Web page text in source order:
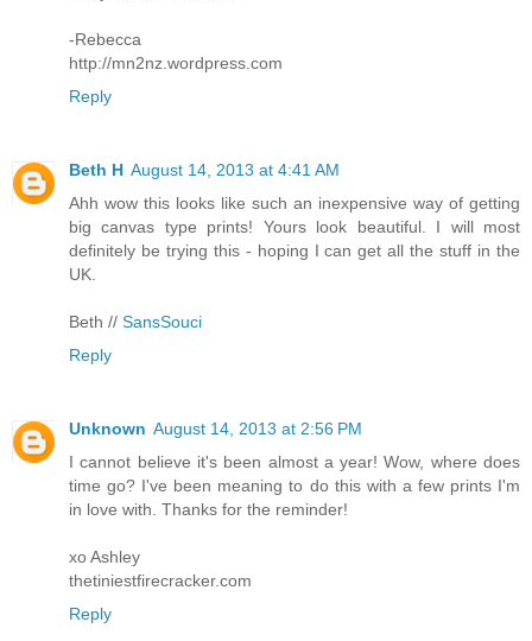
-Rebecca
http://mn2nz.wordpress.com
Reply
Beth H August 14, 2013 at 4:41 AM
Ahh wow this looks like such an inexpensive way of getting
big canvas type prints! Yours look beautiful. I will most
definitely be trying this - hoping I can get all the stuff in the
UK.
Beth // SansSouci
Reply
Unknown August 14, 2013 at 2:56 PM
I cannot believe it's been almost a year! Wow, where does
time go? I've been meaning to do this with a few prints I'm
in love with. Thanks for the reminder!
xo Ashley
thetiniestfirecracker.com
Reply